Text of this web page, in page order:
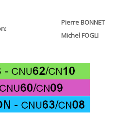
Pierre BONNET
Michel FOGLI